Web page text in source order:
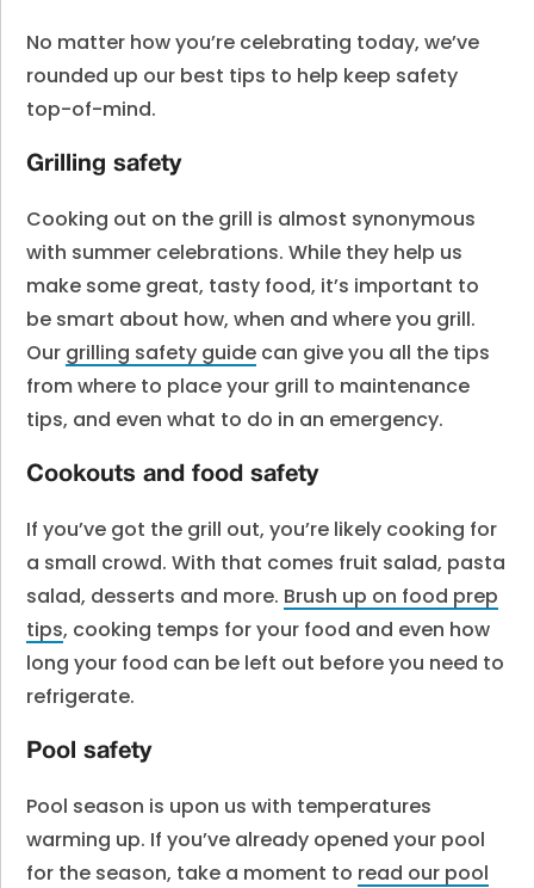
No matter how you’re celebrating today, we’ve
rounded up our best tips to help keep safety
top-of-mind.
Grilling safety
Cooking out on the grill is almost synonymous
with summer celebrations. While they help us
make some great, tasty food, it’s important to
be smart about how, when and where you grill.
Our grilling safety guide can give you all the tips
from where to place your grill to maintenance
tips, and even what to do in an emergency.
Cookouts and food safety
If you’ve got the grill out, you’re likely cooking for
a small crowd. With that comes fruit salad, pasta
salad, desserts and more. Brush up on food prep
tips, cooking temps for your food and even how
long your food can be left out before you need to
refrigerate.
Pool safety
Pool season is upon us with temperatures
warming up. If you’ve already opened your pool
for the season, take a moment to read our pool